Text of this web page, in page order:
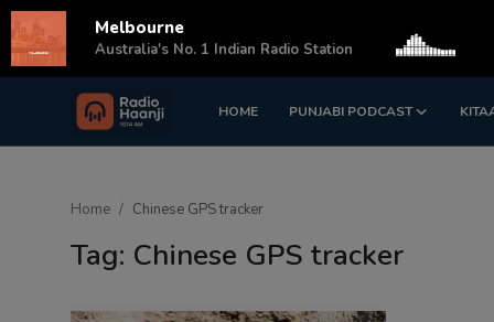
HOME PUNJABI PODCAST
Login Register
Home Chinese GPS tracker
Tag: Chinese GPS tracker
Melbourne
Australia's No. 1 Indian Radio Station